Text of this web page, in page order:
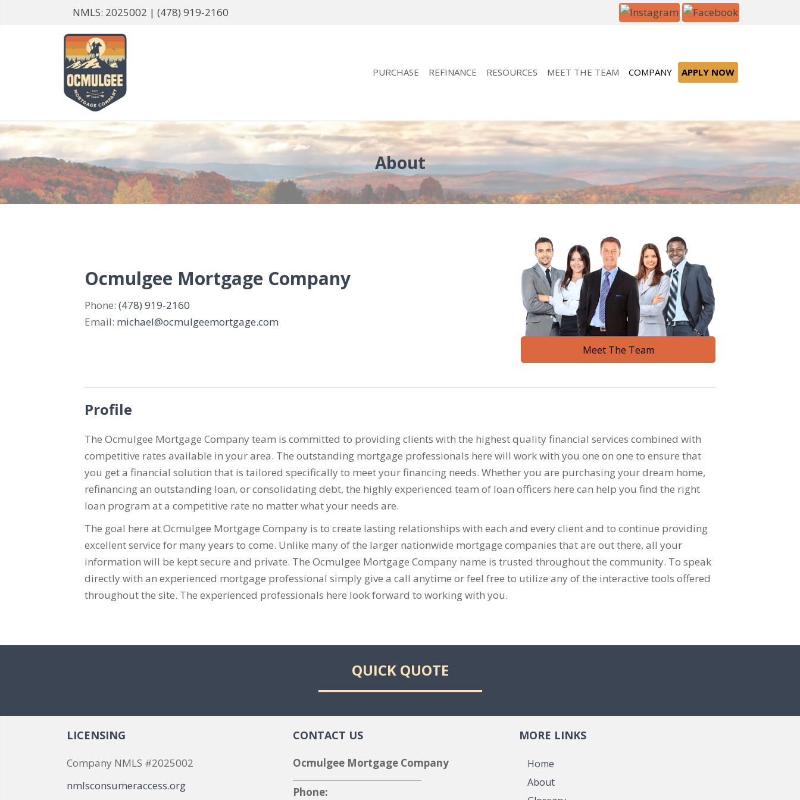
NMLS: 2025002 | (478) 919-2160
PURCHASE REFINANCE RESOURCES MEET THE TEAM COMPANY APPLY NOW
About
Ocmulgee Mortgage Company
Phone: (478) 919-2160
Email: michael@ocmulgeemortgage.com
Meet The Team
Profile
The Ocmulgee Mortgage Company team is committed to providing clients with the highest quality financial services combined with
competitive rates available in your area. The outstanding mortgage professionals here will work with you one on one to ensure that
you get a financial solution that is tailored specifically to meet your financing needs. Whether you are purchasing your dream home,
refinancing an outstanding loan, or consolidating debt, the highly experienced team of loan officers here can help you find the right
loan program at a competitive rate no matter what your needs are.
The goal here at Ocmulgee Mortgage Company is to create lasting relationships with each and every client and to continue providing
excellent service for many years to come. Unlike many of the larger nationwide mortgage companies that are out there, all your
information will be kept secure and private. The Ocmulgee Mortgage Company name is trusted throughout the community. To speak
directly with an experienced mortgage professional simply give a call anytime or feel free to utilize any of the interactive tools offered
throughout the site. The experienced professionals here look forward to working with you.
QUICK QUOTE
LICENSING
Company NMLS #2025002
nmlsconsumeraccess.org
CONTACT US
Ocmulgee Mortgage Company
Phone:
MORE LINKS
Home
About